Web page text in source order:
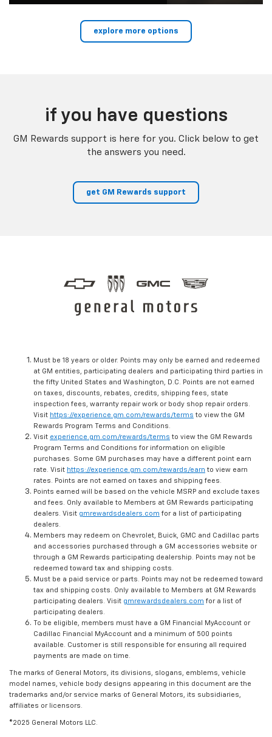
explore more options
if you have questions
GM Rewards support is here for you. Click below to get
the answers you need.
get GM Rewards support
Must be 18 years or older. Points may only be earned and redeemed
at GM entities, participating dealers and participating third parties in
the fifty United States and Washington, D.C. Points are not earned
on taxes, discounts, rebates, credits, shipping fees, state
inspection fees, warranty repair work or body shop repair orders.
Visit https://experience.gm.com/rewards/terms to view the GM
Rewards Program Terms and Conditions.
Visit experience.gm.com/rewards/terms to view the GM Rewards
Program Terms and Conditions for information on eligible
purchases. Some GM purchases may have a different point earn
rate. Visit https://experience.gm.com/rewards/earn to view earn
rates. Points are not earned on taxes and shipping fees.
Points earned will be based on the vehicle MSRP and exclude taxes
and fees. Only available to Members at GM Rewards participating
dealers. Visit gmrewardsdealers.com for a list of participating
dealers.
Members may redeem on Chevrolet, Buick, GMC and Cadillac parts
and accessories purchased through a GM accessories website or
through a GM Rewards participating dealership. Points may not be
redeemed toward tax and shipping costs.
Must be a paid service or parts. Points may not be redeemed toward
tax and shipping costs. Only available to Members at GM Rewards
participating dealers. Visit gmrewardsdealers.com for a list of
participating dealers.
To be eligible, members must have a GM Financial MyAccount or
Cadillac Financial MyAccount and a minimum of 500 points
available. Customer is still responsible for ensuring all required
payments are made on time.
The marks of General Motors, its divisions, slogans, emblems, vehicle
model names, vehicle body designs appearing in this document are the
trademarks and/or service marks of General Motors, its subsidiaries,
affiliates or licensors.
©2025 General Motors LLC.